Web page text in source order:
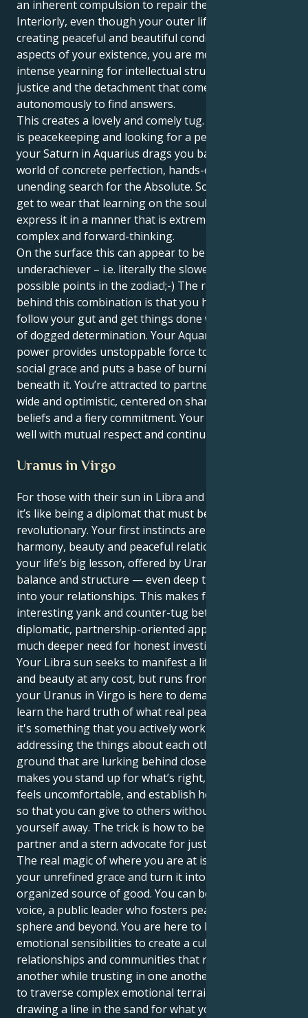
an inherent compulsion to repair the world.
Interiorly, even though your outer life is attracted to
creating peaceful and beautiful conditions in all
aspects of your existence, you are motivated by an
intense yearning for intellectual structure, social
justice and the detachment that comes with working
autonomously to find answers.
This creates a lovely and comely tug. Your Libra sun
is peacekeeping and looking for a perfect match. But
your Saturn in Aquarius drags you back to the real
world of concrete perfection, hands-on goals and an
unending search for the Absolute. So you not only
get to wear that learning on the soul, but also
express it in a manner that is extremely flexible,
complex and forward-thinking.
On the surface this can appear to be a big
underachiever – i.e. literally the slowest of all
possible points in the zodiac!;-) The real power
behind this combination is that you have an ability to
follow your gut and get things done with a quiet sort
of dogged determination. Your Aquarius will to
power provides unstoppable force to your Libra's
social grace and puts a base of burning embers
beneath it. You’re attracted to partnerships that feel
wide and optimistic, centered on shared spiritual
beliefs and a fiery commitment. Your energy does
well with mutual respect and continual uncovering.
Uranus in Virgo
For those with their sun in Libra and Uranus in Virgo,
it’s like being a diplomat that must be a methodical
revolutionary. Your first instincts are to create
harmony, beauty and peaceful relationships. But
your life’s big lesson, offered by Uranus, is to put
balance and structure — even deep transformation
into your relationships. This makes for an
interesting yank and counter-tug between your
diplomatic, partnership-oriented approach, and a
much deeper need for honest investigation.
Your Libra sun seeks to manifest a life of tranquility
and beauty at any cost, but runs from conflict. But
your Uranus in Virgo is here to demand that you
learn the hard truth of what real peace looks like —
it's something that you actively work on by
addressing the things about each other and common
ground that are lurking behind closed doors. It
makes you stand up for what’s right, even when it
feels uncomfortable, and establish healthy borders
so that you can give to others without giving
yourself away. The trick is how to be both a gracious
partner and a stern advocate for justice.
The real magic of where you are at is the way to take
your unrefined grace and turn it into a visible,
organized source of good. You can be a powerful
voice, a public leader who fosters peace in your social
sphere and beyond. You are here to leverage your
emotional sensibilities to create a culture of
relationships and communities that respect one
another while trusting in one another. You are able
to traverse complex emotional terrains while still
drawing a line in the sand for what you know is true.